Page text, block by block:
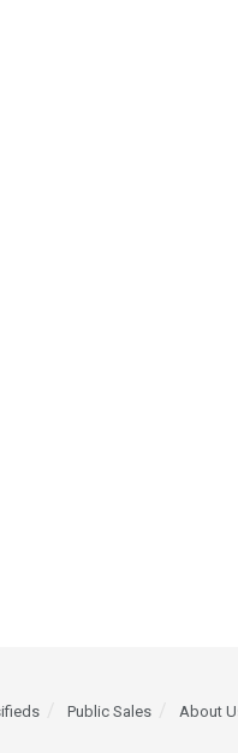
Public Sales About